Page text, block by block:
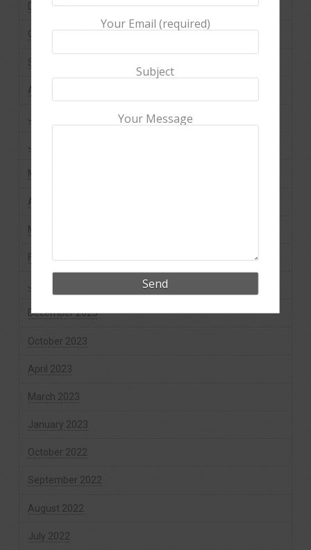
December 2024
October 2024
September 2024
August 2024
July 2024
June 2024
May 2024
April 2024
March 2024
February 2024
January 2024
December 2023
October 2023
April 2023
March 2023
January 2023
October 2022
September 2022
August 2022
July 2022
Your Email (required)
Subject
Your Message